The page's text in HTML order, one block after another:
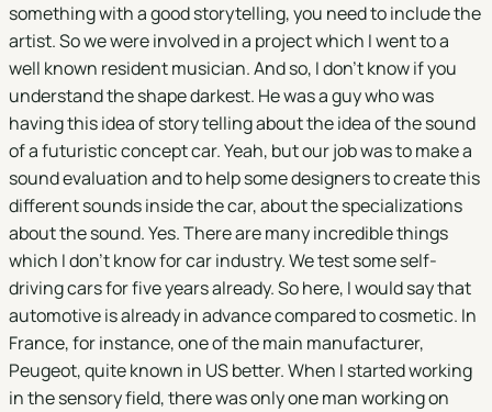
something with a good storytelling, you need to include the
artist. So we were involved in a project which I went to a
well known resident musician. And so, I don't know if you
understand the shape darkest. He was a guy who was
having this idea of story telling about the idea of the sound
of a futuristic concept car. Yeah, but our job was to make a
sound evaluation and to help some designers to create this
different sounds inside the car, about the specializations
about the sound. Yes. There are many incredible things
which I don't know for car industry. We test some self-
driving cars for five years already. So here, I would say that
automotive is already in advance compared to cosmetic. In
France, for instance, one of the main manufacturer,
Peugeot, quite known in US better. When I started working
in the sensory field, there was only one man working on